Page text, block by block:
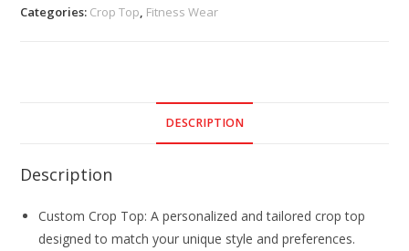
Categories: Crop Top, Fitness Wear
DESCRIPTION
Description
Custom Crop Top: A personalized and tailored crop top
designed to match your unique style and preferences.